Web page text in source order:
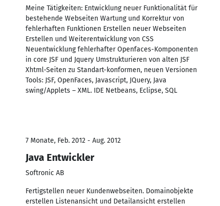
Meine Tätigkeiten: Entwicklung neuer Funktionalität für
bestehende Webseiten Wartung und Korrektur von
fehlerhaften Funktionen Erstellen neuer Webseiten
Erstellen und Weiterentwicklung von CSS
Neuentwicklung fehlerhafter Openfaces-Komponenten
in core JSF und Jquery Umstrukturieren von alten JSF
Xhtml-Seiten zu Standart-konformen, neuen Versionen
Tools: JSF, OpenFaces, Javascript, JQuery, Java
swing/Applets – XML. IDE Netbeans, Eclipse, SQL
7 Monate, Feb. 2012 - Aug. 2012
Java Entwickler
Softronic AB
Fertigstellen neuer Kundenwebseiten. Domainobjekte
erstellen Listenansicht und Detailansicht erstellen